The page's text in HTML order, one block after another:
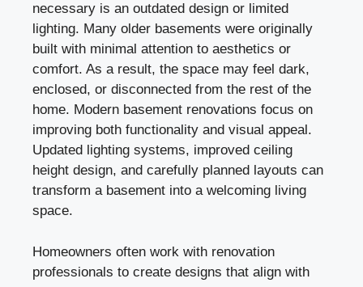
necessary is an outdated design or limited
lighting. Many older basements were originally
built with minimal attention to aesthetics or
comfort. As a result, the space may feel dark,
enclosed, or disconnected from the rest of the
home. Modern basement renovations focus on
improving both functionality and visual appeal.
Updated lighting systems, improved ceiling
height design, and carefully planned layouts can
transform a basement into a welcoming living
space.
Homeowners often work with renovation
professionals to create designs that align with